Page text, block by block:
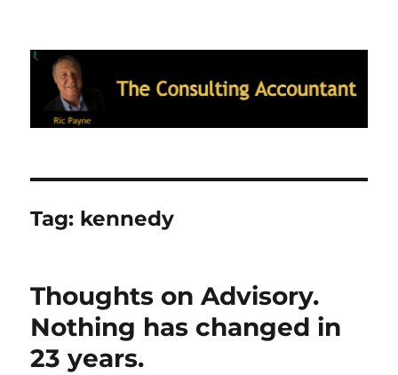
Ric Payne's Blog: The Consulting
Accountant
Tag: kennedy
Thoughts on Advisory.
Nothing has changed in
23 years.